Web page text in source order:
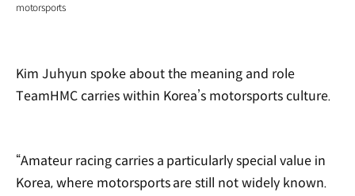
motorsports
Kim Juhyun spoke about the meaning and role
TeamHMC carries within Korea’s motorsports culture.
“Amateur racing carries a particularly special value in
Korea, where motorsports are still not widely known.